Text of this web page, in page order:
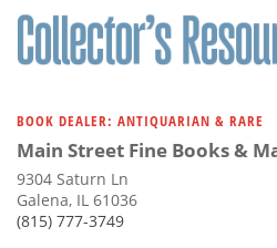
BOOK DEALER: ANTIQUARIAN & RARE
Main Street Fine Books &
9304 Saturn Ln
Galena, IL 61036
(815) 777-3749